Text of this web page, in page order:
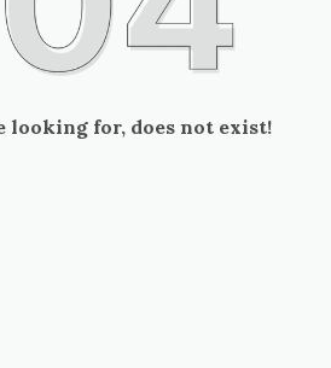
looking for, does not exist!